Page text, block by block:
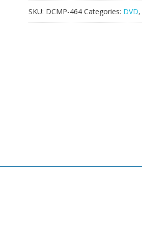
YAMASHIRO
quantity
SKU: DCMP-464 Categories: DVD,